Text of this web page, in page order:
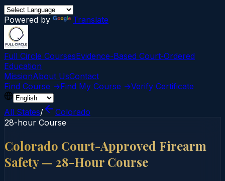
Powered by Translate
Full Circle CoursesEvidence-Based Court‑Ordered
Education
MissionAbout UsContact
Find Course →Find My Course →Verify Certificate
All States/
Colorado
28-hour Course
Colorado Court-Approved Firearm
Safety — 28-Hour Course